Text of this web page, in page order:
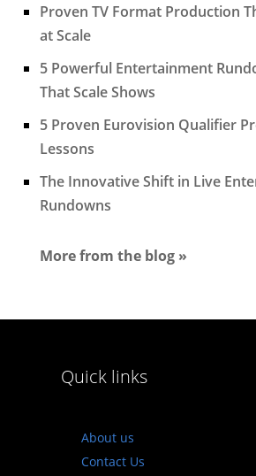
Proven TV Format Production
at Scale
5 Powerful Entertainment
That Scale Shows
5 Proven Eurovision Qualifier
Lessons
The Innovative Shift in Live
Rundowns
More from the blog »
Quick links
About us
Contact Us